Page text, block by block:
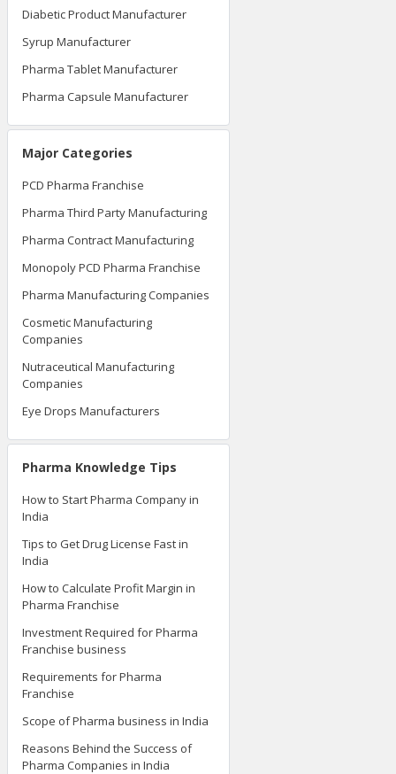
Diabetic Product Manufacturer
Syrup Manufacturer
Pharma Tablet Manufacturer
Pharma Capsule Manufacturer
Major Categories
PCD Pharma Franchise
Pharma Third Party Manufacturing
Pharma Contract Manufacturing
Monopoly PCD Pharma Franchise
Pharma Manufacturing Companies
Cosmetic Manufacturing
Companies
Nutraceutical Manufacturing
Companies
Eye Drops Manufacturers
Pharma Knowledge Tips
How to Start Pharma Company in
India
Tips to Get Drug License Fast in
India
How to Calculate Profit Margin in
Pharma Franchise
Investment Required for Pharma
Franchise business
Requirements for Pharma
Franchise
Scope of Pharma business in India
Reasons Behind the Success of
Pharma Companies in India